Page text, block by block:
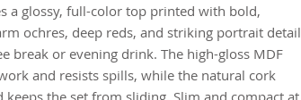
a glossy, full-color top printed with bold,
ochres, deep reds, and striking portrait detail
break or evening drink. The high-gloss MDF
and resists spills, while the natural cork